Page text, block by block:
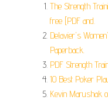
The Strength
free [PDF and.
Delavier's
Paperback.
PDF Strength
10 Best Poker
Kevin Marushak